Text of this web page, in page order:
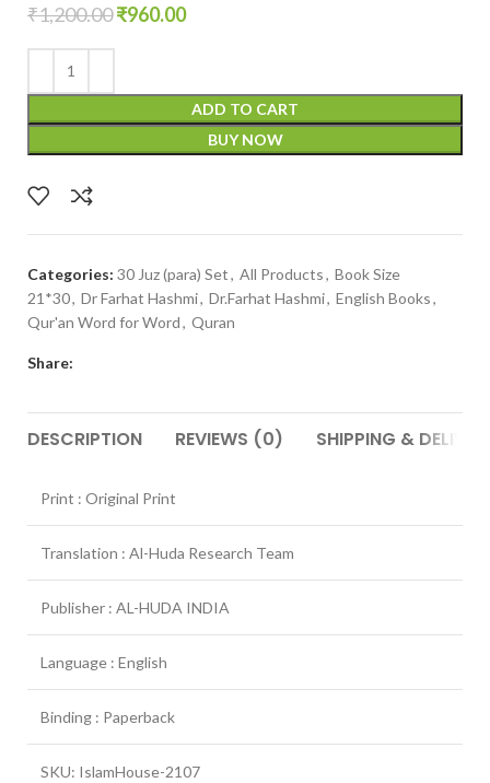
₹1,200.00₹960.00
ADD TO CART
BUY NOW
Categories: 30 Juz (para) Set, All Products, Book Size
21*30, Dr Farhat Hashmi, Dr.Farhat Hashmi, English Books,
Qur'an Word for Word, Quran
Share:
DESCRIPTION REVIEWS (0) SHIPPING &
Print : Original Print
Translation : Al-Huda Research Team
Publisher : AL-HUDA INDIA
Language : English
Binding : Paperback
SKU: IslamHouse-2107